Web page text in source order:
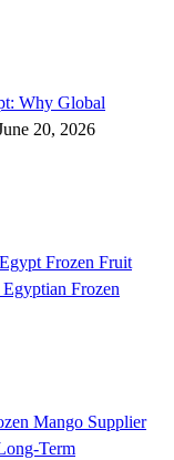
Why Global
20, 2026
Frozen Fruit
Frozen
Mango Supplier
Term